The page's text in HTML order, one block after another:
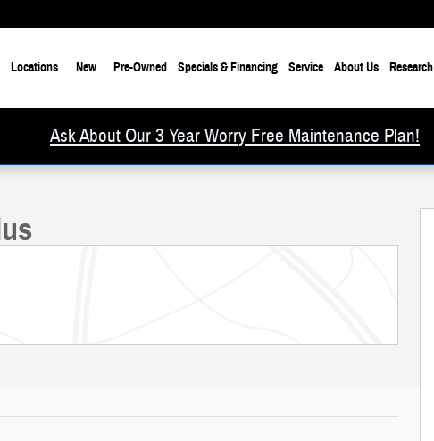
Locations New Pre-Owned Specials & Financing Service About Us Research
Ask About Our 3 Year Worry Free Maintenance Plan!